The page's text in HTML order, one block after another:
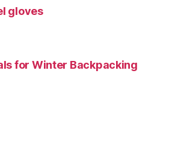
gloves
for Winter Backpacking